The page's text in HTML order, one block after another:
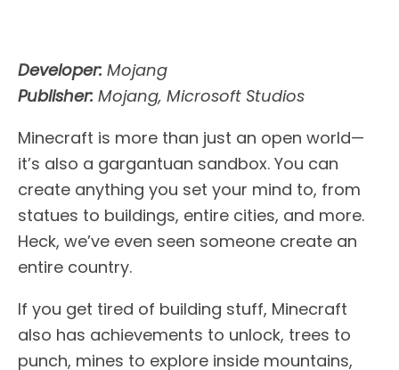
Developer: Mojang
Publisher: Mojang, Microsoft Studios
Minecraft is more than just an open world—
it’s also a gargantuan sandbox. You can
create anything you set your mind to, from
statues to buildings, entire cities, and more.
Heck, we’ve even seen someone create an
entire country.
If you get tired of building stuff, Minecraft
also has achievements to unlock, trees to
punch, mines to explore inside mountains,